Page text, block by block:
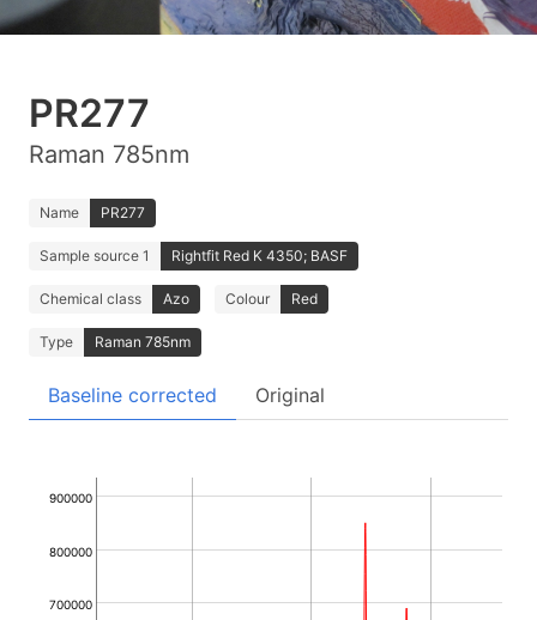
PR277
Raman 785nm
Name PR277
Sample source 1 Rightfit Red K 4350; BASF
Chemical class Azo Colour Red
Type Raman 785nm
Baseline corrected Original
700000
800000
900000